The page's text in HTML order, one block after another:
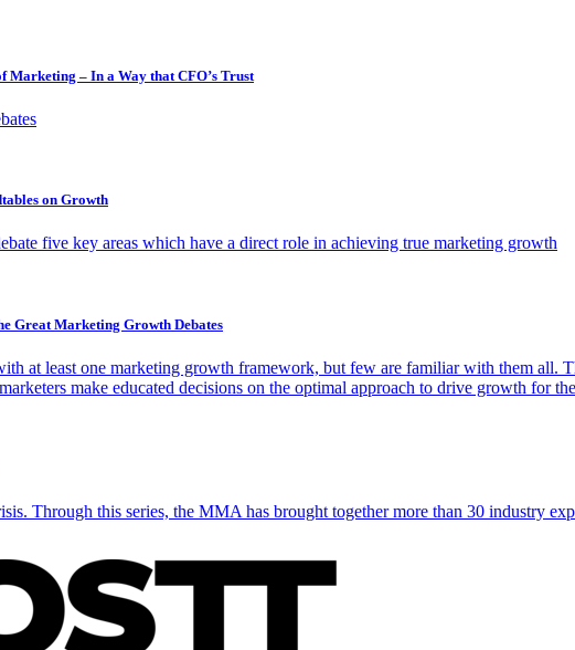
Marketing – In a Way that CFO’s Trust
on Growth
five key areas which have a direct role in achieving true marketing growth
Great Marketing Growth Debates
at least one marketing growth framework, but few are familiar with them all.
make educated decisions on the optimal approach to drive growth for
Through this series, the MMA has brought together more than 30 industry